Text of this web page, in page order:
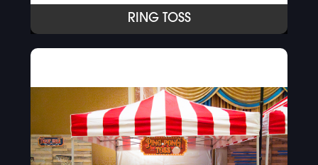
RING TOSS